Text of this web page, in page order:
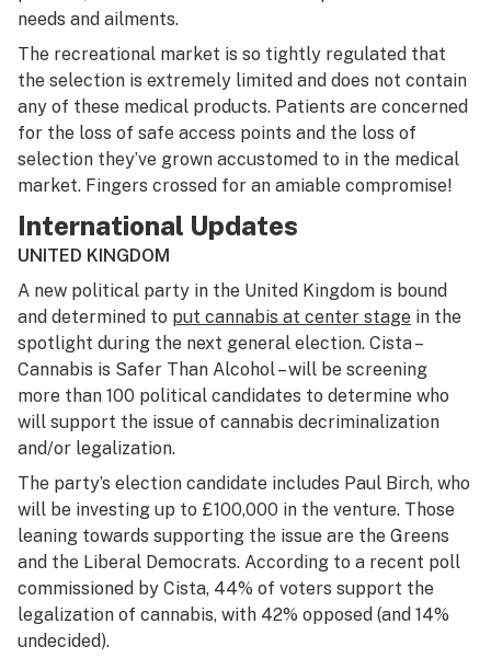
needs and ailments.
The recreational market is so tightly regulated that
the selection is extremely limited and does not contain
any of these medical products. Patients are concerned
for the loss of safe access points and the loss of
selection they’ve grown accustomed to in the medical
market. Fingers crossed for an amiable compromise!
International Updates
UNITED KINGDOM
A new political party in the United Kingdom is bound
and determined to put cannabis at center stage in the
spotlight during the next general election. Cista –
Cannabis is Safer Than Alcohol – will be screening
more than 100 political candidates to determine who
will support the issue of cannabis decriminalization
and/or legalization.
The party’s election candidate includes Paul Birch, who
will be investing up to £100,000 in the venture. Those
leaning towards supporting the issue are the Greens
and the Liberal Democrats. According to a recent poll
commissioned by Cista, 44% of voters support the
legalization of cannabis, with 42% opposed (and 14%
undecided).